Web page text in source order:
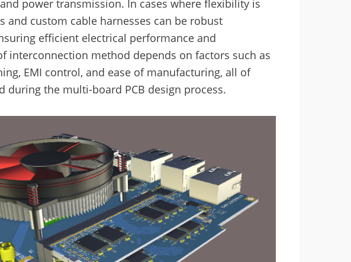
power transmission. In cases where flexibility is
and custom cable harnesses can be robust
efficient electrical performance and
interconnection method depends on factors such as
EMI control, and ease of manufacturing, all of
during the multi-board PCB design process.